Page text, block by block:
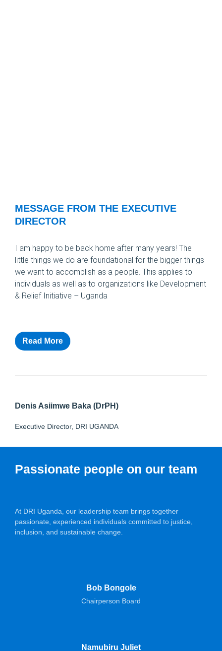
MESSAGE FROM THE EXECUTIVE
DIRECTOR
I am happy to be back home after many years! The
little things we do are foundational for the bigger things
we want to accomplish as a people. This applies to
individuals as well as to organizations like Development
& Relief Initiative – Uganda
Read More
Denis Asiimwe Baka (DrPH)
Executive Director, DRI UGANDA
Passionate people on our team
At DRI Uganda, our leadership team brings together
passionate, experienced individuals committed to justice,
inclusion, and sustainable change.
Bob Bongole
Chairperson Board
Namubiru Juliet